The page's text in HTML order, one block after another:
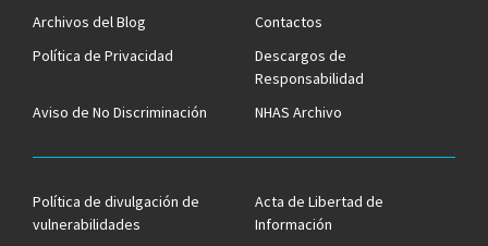
Archivos del Blog
Contactos
Política de Privacidad
Descargos de
Responsabilidad
Aviso de No Discriminación
NHAS Archivo
Política de divulgación de
vulnerabilidades
Acta de Libertad de
Información